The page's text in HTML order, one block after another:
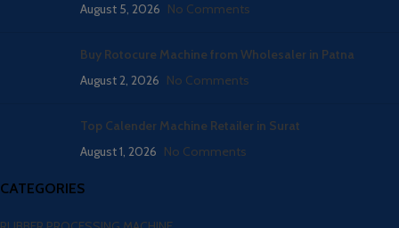
August 5, 2026 No Comments
Buy Rotocure Machine from Wholesaler in Patna
August 2, 2026 No Comments
Top Calender Machine Retailer in Surat
August 1, 2026 No Comments
CATEGORIES